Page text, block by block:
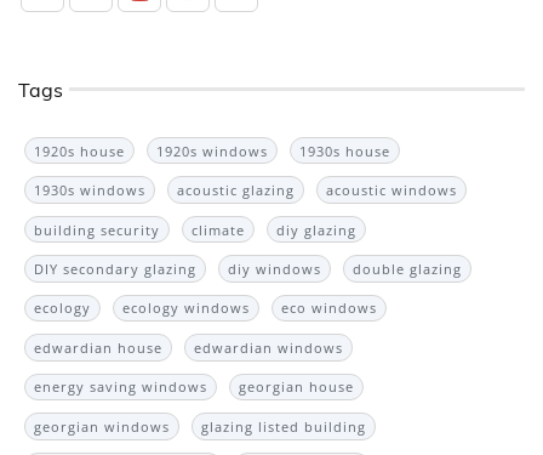
Tags
1920s house 1920s windows 1930s house
1930s windows acoustic glazing acoustic windows
building security climate diy glazing
DIY secondary glazing diy windows double glazing
ecology ecology windows eco windows
edwardian house edwardian windows
energy saving windows georgian house
georgian windows glazing listed building